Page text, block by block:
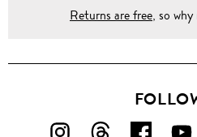
Returns are free, so